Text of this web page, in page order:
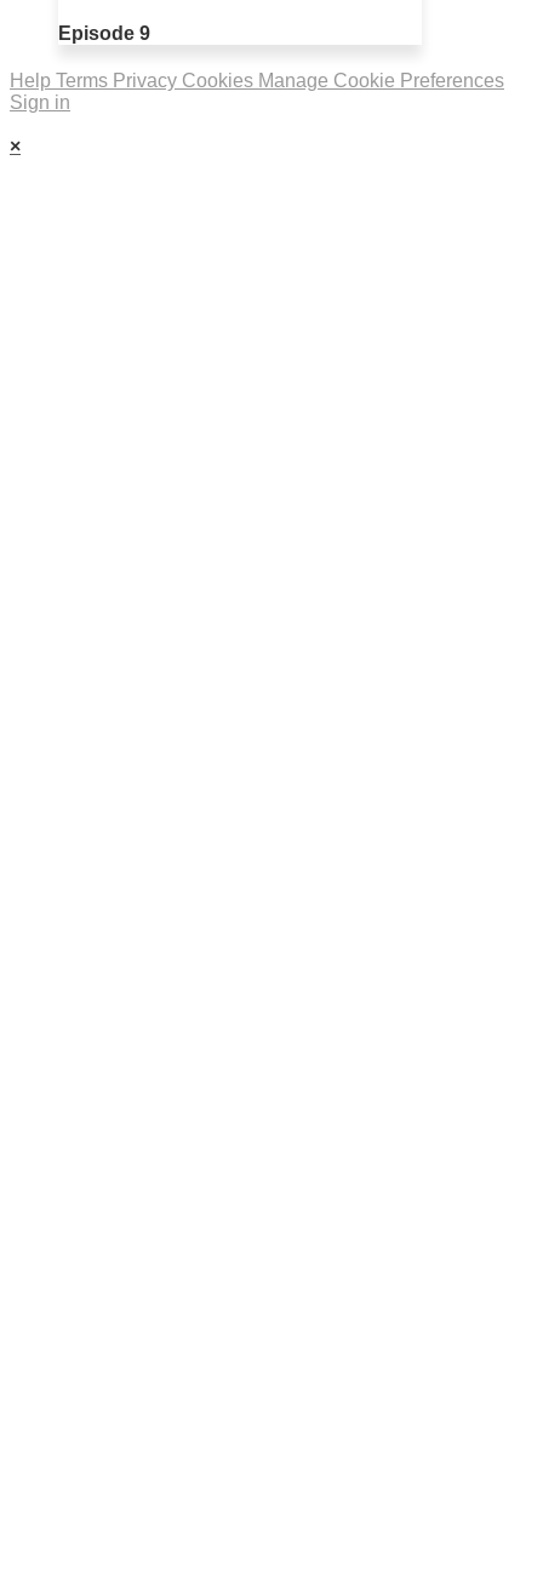
Episode 9
Help Terms Privacy Cookies Manage Cookie Preferences
Sign in
×